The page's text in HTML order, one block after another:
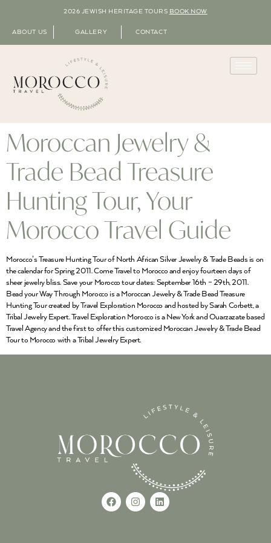
2026 JEWISH HERITAGE TOURS BOOK NOW
ABOUT US GALLERY CONTACT
Moroccan Jewelry &
Trade Bead Treasure
Hunting Tour, Your
Morocco Travel Guide
Morocco’s Treasure Hunting Tour of North African Silver Jewelry & Trade Beads is on
the calendar for Spring 2011. Come Travel to Morocco and enjoy fourteen days of
sheer jewelry bliss. Save your Morocco tour dates: September 16th – 29th, 2011.
Bead your Way Through Morocco is a Moroccan Jewelry & Trade Bead Treasure
Hunting Tour created by Travel Exploration Morocco and hosted by Sarah Corbett, a
Tribal Jewelry Expert. Travel Exploration Morocco is a New York and Ouarzazate based
Travel Agency and the first to offer this customized Moroccan Jewelry & Trade Bead
Tour to Morocco with a Tribal Jewelry Expert.